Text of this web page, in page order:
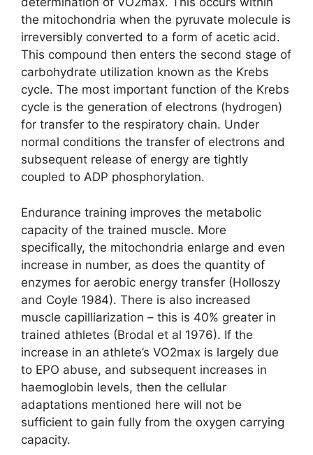
the mitochondria when the pyruvate molecule is
irreversibly converted to a form of acetic acid.
This compound then enters the second stage of
carbohydrate utilization known as the Krebs
cycle. The most important function of the Krebs
cycle is the generation of electrons (hydrogen)
for transfer to the respiratory chain. Under
normal conditions the transfer of electrons and
subsequent release of energy are tightly
coupled to ADP phosphorylation.
Endurance training improves the metabolic
capacity of the trained muscle. More
specifically, the mitochondria enlarge and even
increase in number, as does the quantity of
enzymes for aerobic energy transfer (Holloszy
and Coyle 1984). There is also increased
muscle capilliarization – this is 40% greater in
trained athletes (Brodal et al 1976). If the
increase in an athlete’s VO2max is largely due
to EPO abuse, and subsequent increases in
haemoglobin levels, then the cellular
adaptations mentioned here will not be
sufficient to gain fully from the oxygen carrying
capacity.